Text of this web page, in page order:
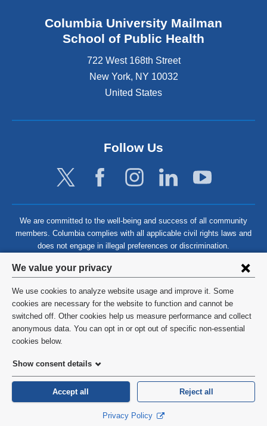
Privacy
settings
and
cookie
consent
We value your privacy
We use cookies to analyze website usage and improve it. Some
cookies are necessary for the website to function and cannot be
switched off. Other cookies help us measure performance and collect
anonymous data. You can opt in or opt out of specific non-essential
cookies below.
Show consent details
Accept all Reject all
Privacy Policy
Columbia University Mailman
School of Public Health
722 West 168th Street
New York, NY 10032
United States
Follow Us
We are committed to the well-being and success of all community
members. Columbia complies with all applicable civil rights laws and
does not engage in illegal preferences or discrimination.
©2026 Columbia University
Privacy Policy
HIPAA